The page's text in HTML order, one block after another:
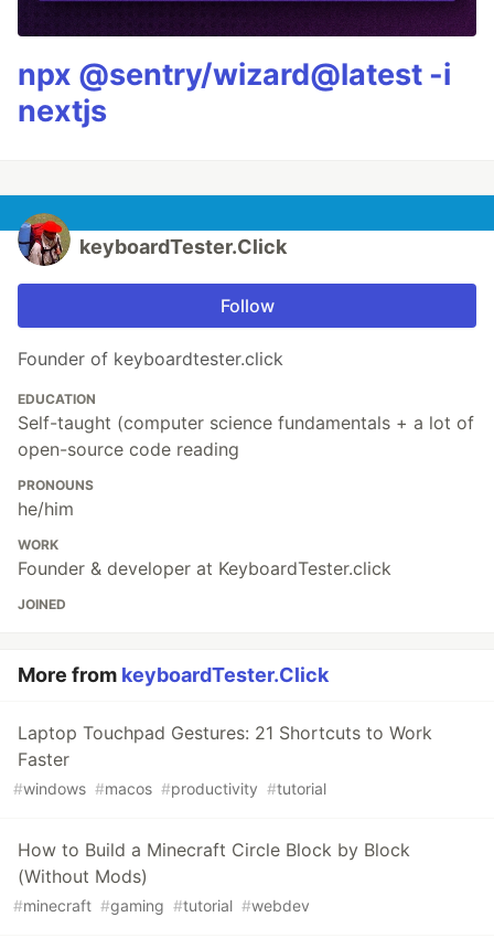
npx @sentry/wizard@latest -i
nextjs
keyboardTester.Click
Follow
Founder of keyboardtester.click
EDUCATION
Self-taught (computer science fundamentals + a lot of
open-source code reading
PRONOUNS
he/him
WORK
Founder & developer at KeyboardTester.click
JOINED
More from keyboardTester.Click
Laptop Touchpad Gestures: 21 Shortcuts to Work
Faster
#windows #macos #productivity #tutorial
How to Build a Minecraft Circle Block by Block
(Without Mods)
#minecraft #gaming #tutorial #webdev